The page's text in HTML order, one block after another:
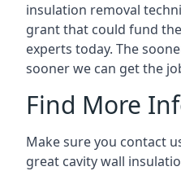
insulation removal
grant that could fund
experts today. The
sooner we can get the
Find More
Make sure you contact
great cavity wall